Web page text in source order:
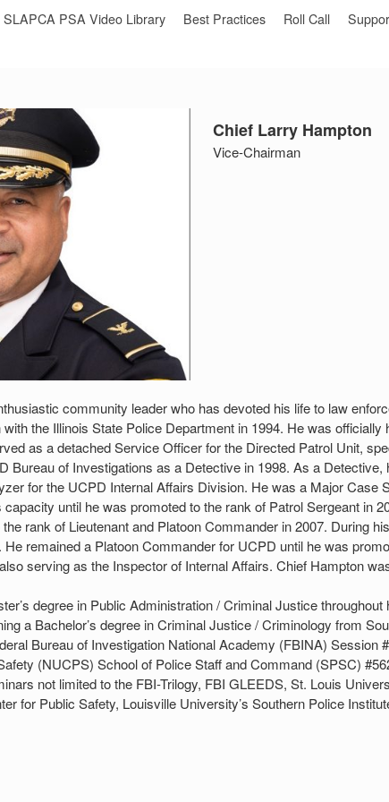
SLAPCA PSA Video Library Best Practices Roll Call
Chief Larry Hampton
Vice-Chairman
community leader who has devoted his life to law
the Illinois State Police Department in 1994. He was
as a detached Service Officer for the Directed Patrol Unit,
Bureau of Investigations as a Detective in 1998. As a
for the UCPD Internal Affairs Division. He was a Major Case
until he was promoted to the rank of Patrol Sergeant in
rank of Lieutenant and Platoon Commander in 2007. During
remained a Platoon Commander for UCPD until he was
serving as the Inspector of Internal Affairs. Chief Hampton
degree in Public Administration / Criminal Justice
a Bachelor’s degree in Criminal Justice / Criminology from
Bureau of Investigation National Academy (FBINA)
(NUCPS) School of Police Staff and Command (SPSC)
not limited to the FBI-Trilogy, FBI GLEEDS, St. Louis
for Public Safety, Louisville University’s Southern Police